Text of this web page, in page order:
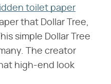
toilet paper
that Dollar Tree,
simple Dollar Tree
The creator
high-end look